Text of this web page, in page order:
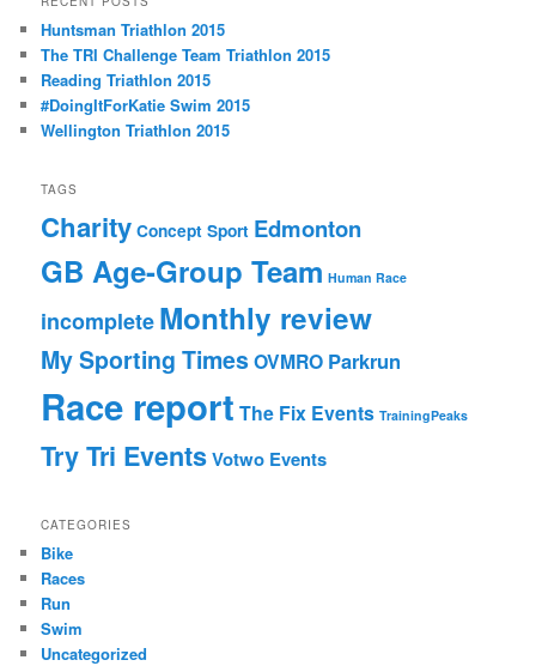
h
Huntsman Triathlon 2015
The TRI Challenge Team Triathlon 2015
Reading Triathlon 2015
#DoingItForKatie Swim 2015
Wellington Triathlon 2015
TAGS
Charity Concept Sport Edmonton
GB Age-Group Team Human Race
incompleteMonthly review
My Sporting TimesOVMRO Parkrun
Race report The Fix Events TrainingPeaks
Try Tri EventsVotwo Events
CATEGORIES
Bike
Races
Run
Swim
Uncategorized